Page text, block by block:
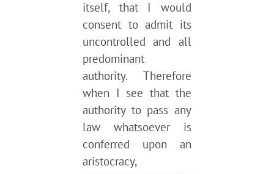
itself, that I would
consent to admit its
uncontrolled and all
predominant
authority. Therefore
when I see that the
authority to pass any
law whatsoever is
conferred upon an
aristocracy,